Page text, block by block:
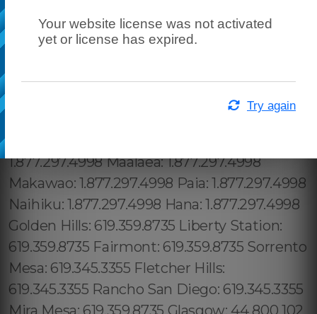
Your website license was not activated
yet or license has expired.
Try again